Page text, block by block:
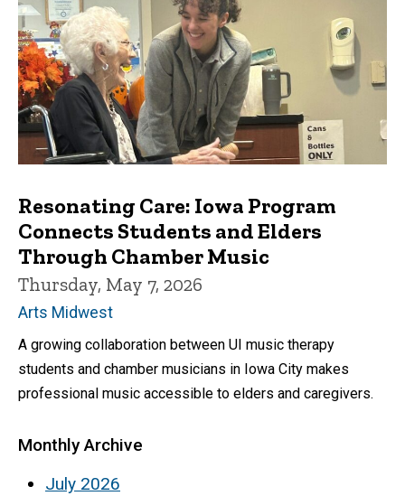
Resonating Care: Iowa Program
Connects Students and Elders
Through Chamber Music
Thursday, May 7, 2026
Arts Midwest
A growing collaboration between UI music therapy
students and chamber musicians in Iowa City makes
professional music accessible to elders and caregivers.
Monthly Archive
July 2026